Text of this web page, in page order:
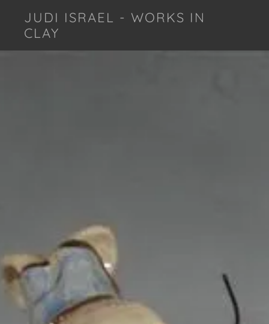
JUDI ISRAEL - WORKS IN
CLAY